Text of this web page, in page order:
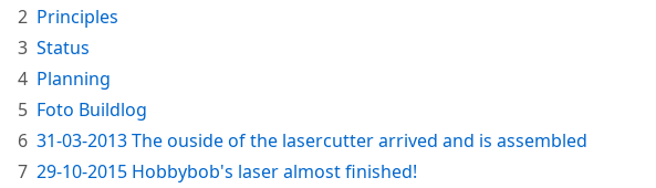
2 Principles
3 Status
4 Planning
5 Foto Buildlog
6 31-03-2013 The ouside of the lasercutter arrived and is assembled
7 29-10-2015 Hobbybob's laser almost finished!